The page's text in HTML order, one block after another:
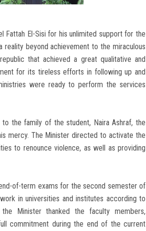
Fattah El-Sisi for his unlimited support for the
beyond achievement to the miraculous
that achieved a great qualitative and
for its tireless efforts in following up and
were ready to perform the services
the family of the student, Naira Ashraf, the
mercy. The Minister directed to activate the
to renounce violence, as well as providing
of-term exams for the second semester of
in universities and institutes according to
Minister thanked the faculty members,
commitment during the end of the current